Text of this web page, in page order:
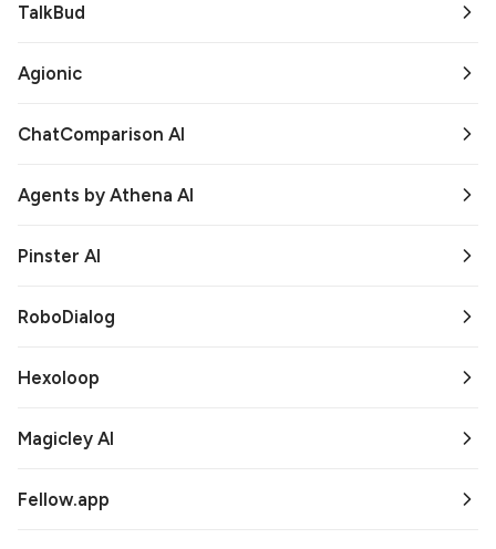
TalkBud
Agionic
ChatComparison AI
Agents by Athena AI
Pinster AI
RoboDialog
Hexoloop
Magicley AI
Fellow.app